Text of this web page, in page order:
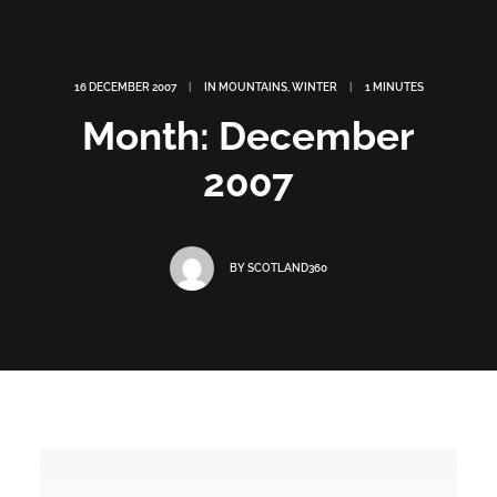
16 DECEMBER 2007 IN MOUNTAINS, WINTER 1 MINUTES
Month: December
2007
BYSCOTLAND360